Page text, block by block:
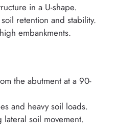
in a U-shape.
retention and stability.
embankments.
the abutment at a 90-
and heavy soil loads.
soil movement.